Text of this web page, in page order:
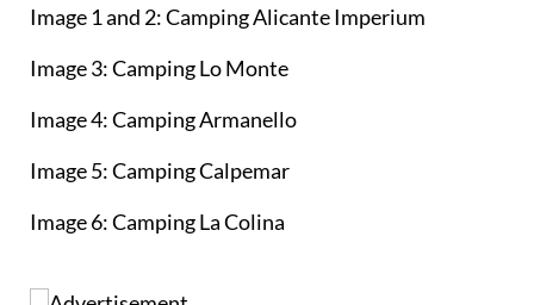
Image 1 and 2: Camping Alicante Imperium
Image 3: Camping Lo Monte
Image 4: Camping Armanello
Image 5: Camping Calpemar
Image 6: Camping La Colina